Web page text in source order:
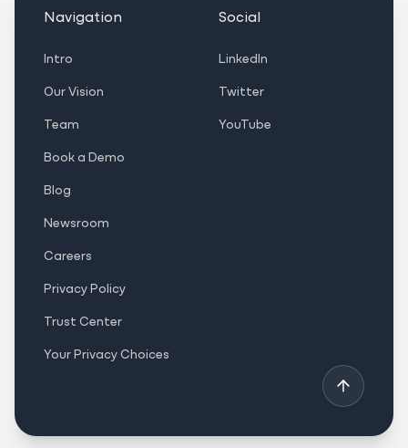
Navigation
Intro
Our Vision
Team
Book a Demo
Blog
Newsroom
Careers
Privacy Policy
Trust Center
Your Privacy Choices
Social
LinkedIn
Twitter
YouTube